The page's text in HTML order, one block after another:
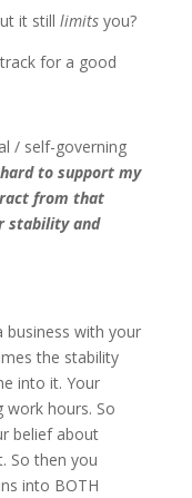
it still limitsyou?
for a good
/ self-governing
to support my
from that
stability and
with your
the stability
into it. Your
hours. So
belief about
So then you
into BOTH